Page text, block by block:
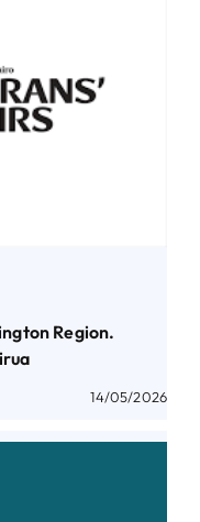
Region.
14/05/2026